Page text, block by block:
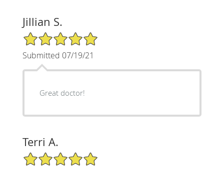
Jillian S.
5/5 Star Rating
Submitted 07/19/21
Great doctor!
Terri A.
5/5 Star Rating